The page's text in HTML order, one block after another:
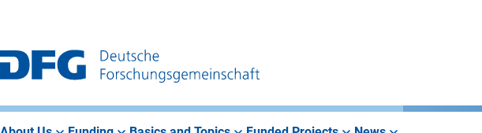
Main
Navigation
Search
Main
Area